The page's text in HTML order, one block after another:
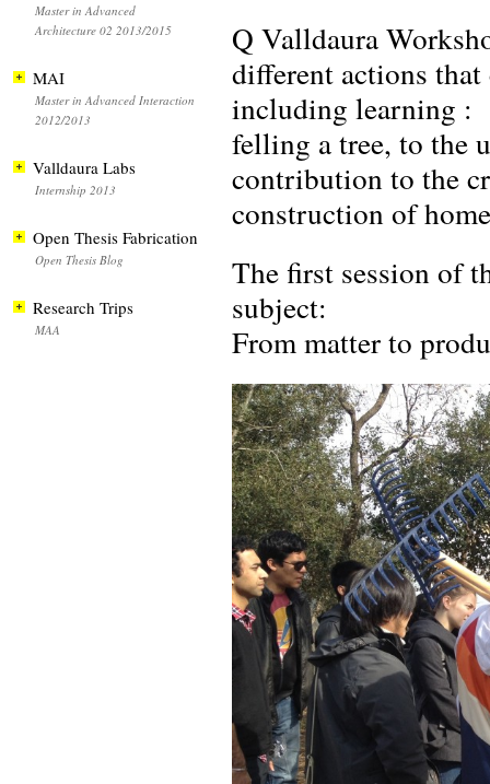
Q Valldaura
different actions
including learning :
felling a tree, to the
contribution to the
construction of
The first session of
subject:
From matter to
Master in Advanced
Architecture 02 2013/2015
MAI
Master in Advanced Interaction
2012/2013
Valldaura Labs
Internship 2013
Open Thesis Fabrication
Open Thesis Blog
Research Trips
MAA